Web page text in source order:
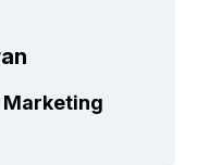
Marketing